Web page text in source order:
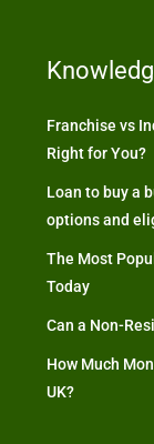
Franchise vs
Right for You?
Loan to buy a
options and
The Most
Today
Can a Non-
How Much
UK?